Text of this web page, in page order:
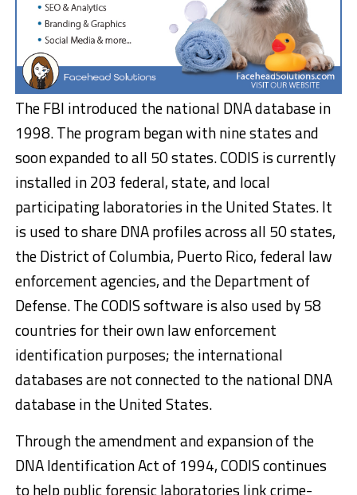
The FBI introduced the national DNA database in
1998. The program began with nine states and
soon expanded to all 50 states. CODIS is currently
installed in 203 federal, state, and local
participating laboratories in the United States. It
is used to share DNA profiles across all 50 states,
the District of Columbia, Puerto Rico, federal law
enforcement agencies, and the Department of
Defense. The CODIS software is also used by 58
countries for their own law enforcement
identification purposes; the international
databases are not connected to the national DNA
database in the United States.
Through the amendment and expansion of the
DNA Identification Act of 1994, CODIS continues
to help public forensic laboratories link crime-